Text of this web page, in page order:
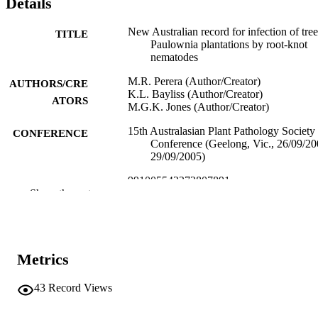
TITLE
New Australian record for infection of
Paulownia plantations by root-knot
nematodes
AUTHORS/CRE
ATORS
M.R. Perera (Author/Creator)
K.L. Bayliss (Author/Creator)
M.G.K. Jones (Author/Creator)
CONFERENCE
15th Australasian Plant Pathology Society
Conference (Geelong, Vic., 26/09/
29/09/2005)
991005542272807891
LANGUAGE
RESOURCE
Show the rest
Metrics
43 Record Views